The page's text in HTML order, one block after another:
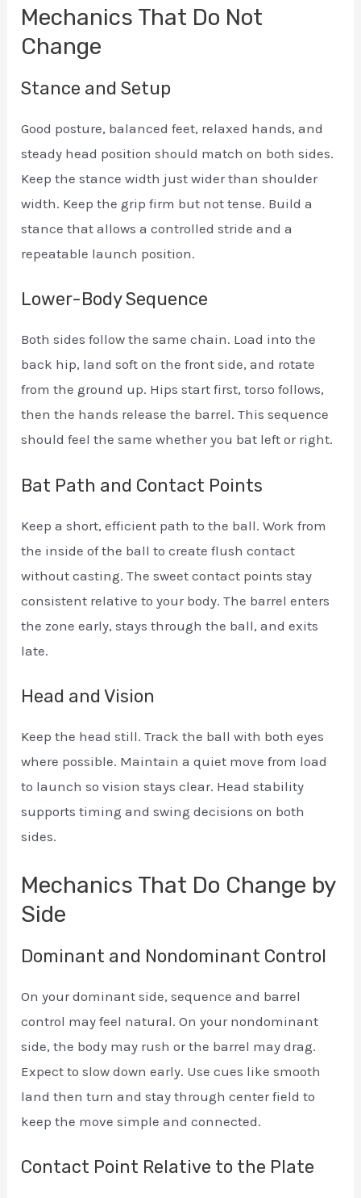
Mechanics That Do Not
Change
Stance and Setup
Good posture, balanced feet, relaxed hands, and
steady head position should match on both sides.
Keep the stance width just wider than shoulder
width. Keep the grip firm but not tense. Build a
stance that allows a controlled stride and a
repeatable launch position.
Lower-Body Sequence
Both sides follow the same chain. Load into the
back hip, land soft on the front side, and rotate
from the ground up. Hips start first, torso follows,
then the hands release the barrel. This sequence
should feel the same whether you bat left or right.
Bat Path and Contact Points
Keep a short, efficient path to the ball. Work from
the inside of the ball to create flush contact
without casting. The sweet contact points stay
consistent relative to your body. The barrel enters
the zone early, stays through the ball, and exits
late.
Head and Vision
Keep the head still. Track the ball with both eyes
where possible. Maintain a quiet move from load
to launch so vision stays clear. Head stability
supports timing and swing decisions on both
sides.
Mechanics That Do Change by
Side
Dominant and Nondominant Control
On your dominant side, sequence and barrel
control may feel natural. On your nondominant
side, the body may rush or the barrel may drag.
Expect to slow down early. Use cues like smooth
land then turn and stay through center field to
keep the move simple and connected.
Contact Point Relative to the Plate